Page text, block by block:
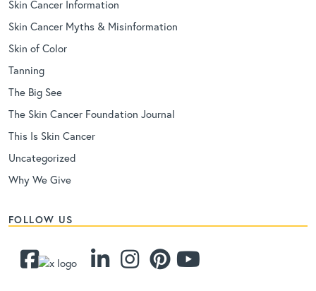
Skin Cancer Information
Skin Cancer Myths & Misinformation
Skin of Color
Tanning
The Big See
The Skin Cancer Foundation Journal
This Is Skin Cancer
Uncategorized
Why We Give
FOLLOW US